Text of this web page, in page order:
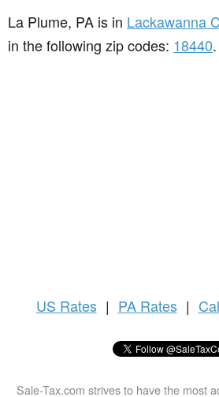
La Plume, PA is in Lackawanna
in the following zip codes: 18440.
US Rates | PA Rates |
Sale-Tax.com strives to have the most